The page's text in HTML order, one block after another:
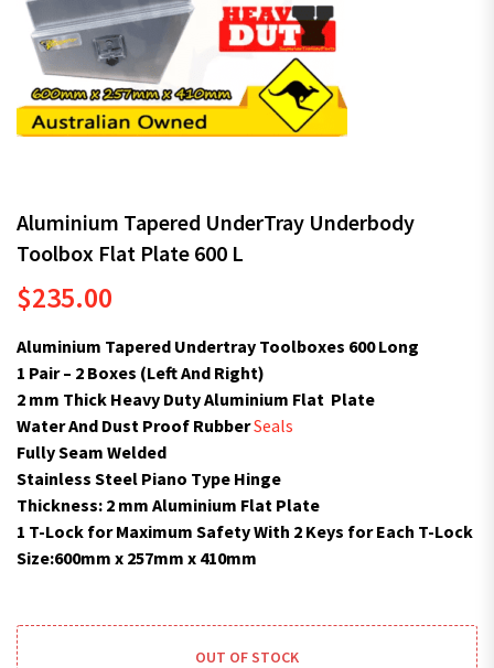
Aluminium Tapered UnderTray Underbody
Toolbox Flat Plate 600 L
$235.00
Aluminium Tapered Undertray Toolboxes 600 Long
1 Pair – 2 Boxes (Left And Right)
2 mm Thick Heavy Duty Aluminium Flat Plate
Water And Dust Proof RubberSeals
Fully Seam Welded
Stainless Steel Piano Type Hinge
Thickness: 2 mm Aluminium Flat Plate
1 T-Lock for Maximum Safety With 2 Keys for Each T-Lock
Size:600mm x 257mm x 410mm
OUT OF STOCK